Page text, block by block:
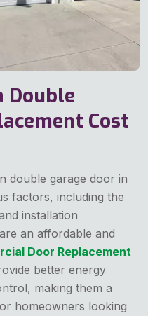
Double
Cost
double garage door in
factors, including the
installation
an affordable and
Door Replacement
better energy
making them a
homeowners looking